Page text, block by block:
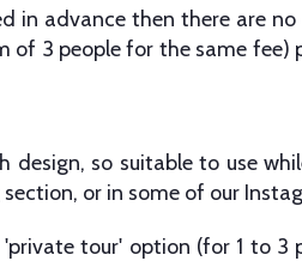
in advance then there are
3 people for the same fee)
design, so suitable to use
or in some of our
tour' option (for 1 to 3